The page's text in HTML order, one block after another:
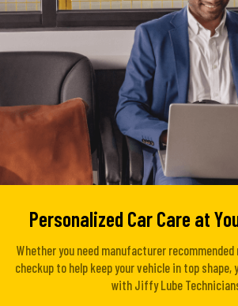
Personalized Car Care at
Whether you need manufacturer
checkup to help keep your vehicle in top shape,
with Jiffy Lube